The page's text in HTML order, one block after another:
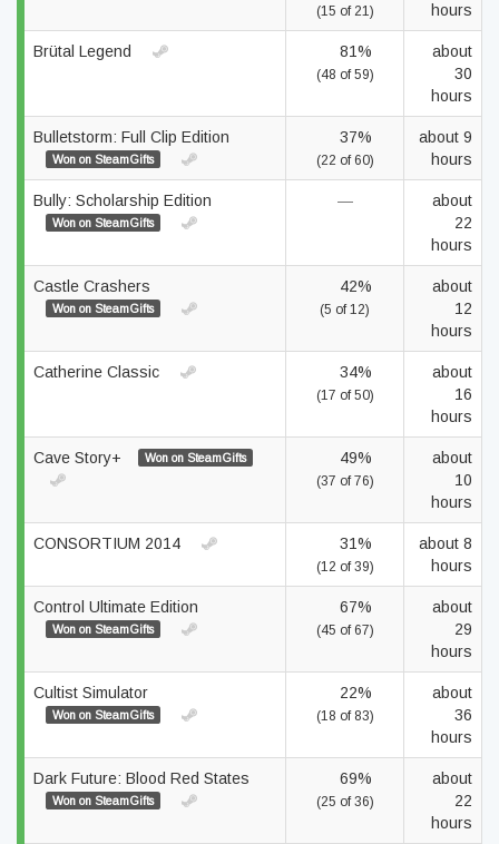
(15 of 21)
hours
Brütal Legend 81%
(48 of 59)
about
30
hours
Bulletstorm: Full Clip Edition
Won on SteamGifts
37%
(22 of 60)
about 9
hours
Bully: Scholarship Edition
Won on SteamGifts
—
about
22
hours
Castle Crashers
Won on SteamGifts
42%
(5 of 12)
about
12
hours
Catherine Classic 34%
(17 of 50)
about
16
hours
Cave Story+ Won on SteamGifts 49%
(37 of 76)
about
10
hours
CONSORTIUM 2014 31%
(12 of 39)
about 8
hours
Control Ultimate Edition
Won on SteamGifts
67%
(45 of 67)
about
29
hours
Cultist Simulator
Won on SteamGifts
22%
(18 of 83)
about
36
hours
Dark Future: Blood Red States
Won on SteamGifts
69%
(25 of 36)
about
22
hours